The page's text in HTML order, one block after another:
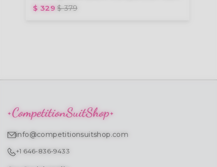
$ 329$ 379
info@competitionsuitshop.com
+1 646-836-9433